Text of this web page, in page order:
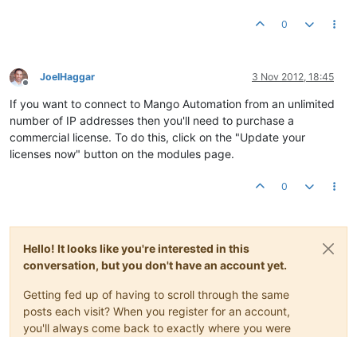
0
Offline
JoelHaggar 3 Nov 2012, 18:45
If you want to connect to Mango Automation from an unlimited
number of IP addresses then you'll need to purchase a
commercial license. To do this, click on the "Update your
licenses now" button on the modules page.
0
Hello! It looks like you're interested in this
conversation, but you don't have an account yet.
Getting fed up of having to scroll through the same
posts each visit? When you register for an account,
you'll always come back to exactly where you were